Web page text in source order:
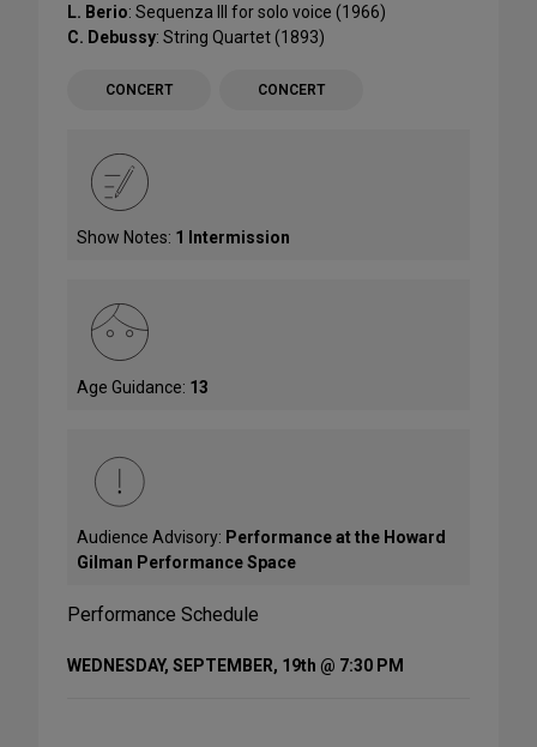
L. Berio: Sequenza III for solo voice (1966)
C. Debussy: String Quartet (1893)
CONCERT CONCERT
Show Notes: 1 Intermission
Age Guidance: 13
Audience Advisory: Performance at the Howard
Gilman Performance Space
Performance Schedule
WEDNESDAY, SEPTEMBER, 19th @ 7:30 PM